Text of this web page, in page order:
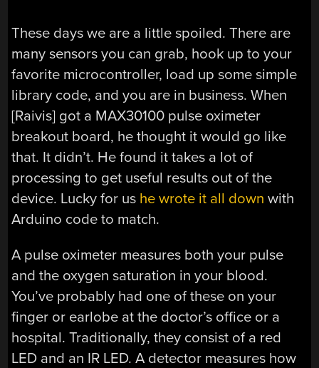
These days we are a little spoiled. There are
many sensors you can grab, hook up to your
favorite microcontroller, load up some simple
library code, and you are in business. When
[Raivis] got a MAX30100 pulse oximeter
breakout board, he thought it would go like
that. It didn’t. He found it takes a lot of
processing to get useful results out of the
device. Lucky for us he wrote it all down with
Arduino code to match.
A pulse oximeter measures both your pulse
and the oxygen saturation in your blood.
You’ve probably had one of these on your
finger or earlobe at the doctor’s office or a
hospital. Traditionally, they consist of a red
LED and an IR LED. A detector measures how